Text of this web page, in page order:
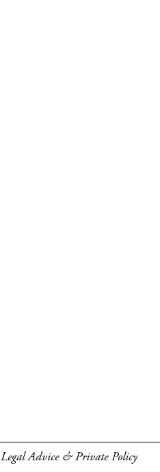
Legal Advice & Private Policy